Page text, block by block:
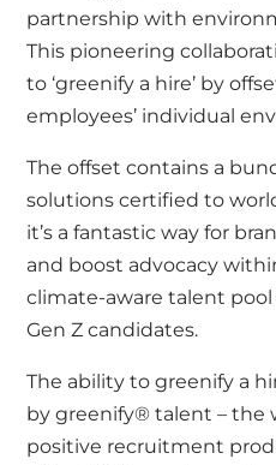
partnership with
This pioneering
to ‘greenify a hire’ by
employees’ individual
The offset contains a
solutions certified to
it’s a fantastic way for
and boost advocacy
climate-aware talent
Gen Z candidates.
The ability to greenify a
by greenify® talent– the
positive recruitment